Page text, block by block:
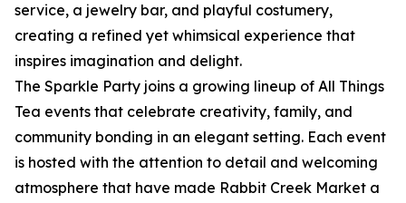
service, a jewelry bar, and playful costumery,
creating a refined yet whimsical experience that
inspires imagination and delight.
The Sparkle Party joins a growing lineup of All Things
Tea events that celebrate creativity, family, and
community bonding in an elegant setting. Each event
is hosted with the attention to detail and welcoming
atmosphere that have made Rabbit Creek Market a